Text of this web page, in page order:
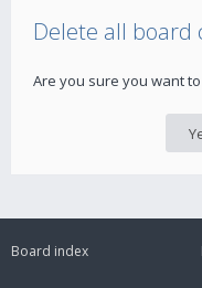
Delete all board
Are you sure you want
Board index